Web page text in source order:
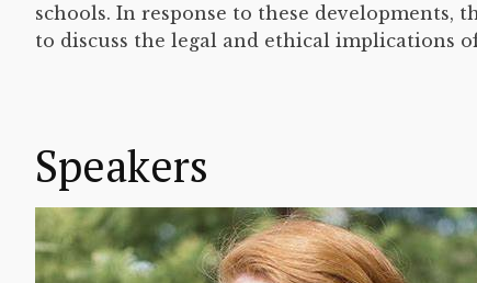
schools. In response to these developments,
to discuss the legal and ethical implications
Speakers